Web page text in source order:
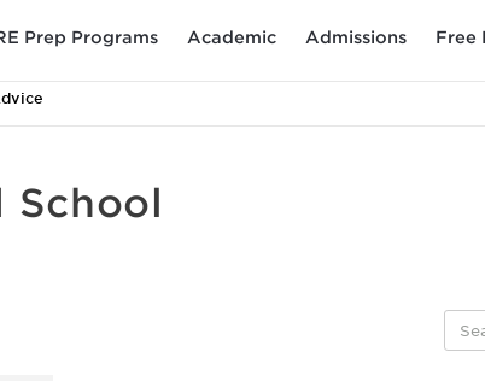
Prep Programs Academic Admissions Free
School